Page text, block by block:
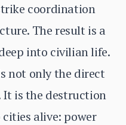
coordination
The result is a
into civilian life.
not only the direct
It is the destruction
alive: power